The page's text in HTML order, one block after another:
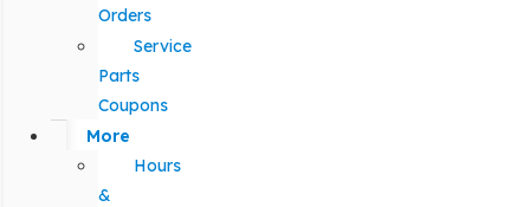
Orders
Service
Parts
Coupons
More
Hours
&